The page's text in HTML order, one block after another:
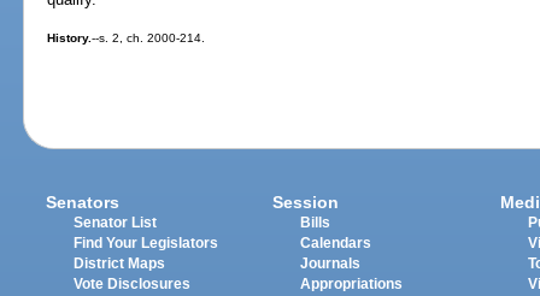
History.--s. 2, ch. 2000-214.
Senators
Senator List
Find Your Legislators
District Maps
Vote Disclosures
Session
Bills
Calendars
Journals
Appropriations